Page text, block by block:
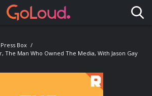
Box
Man Who Owned The Media, With Jason Gay